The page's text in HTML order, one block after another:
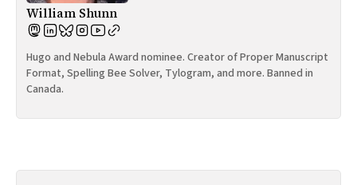
William Shunn
Hugo and Nebula Award nominee. Creator of Proper Manuscript
Format, Spelling Bee Solver, Tylogram, and more. Banned in
Canada.